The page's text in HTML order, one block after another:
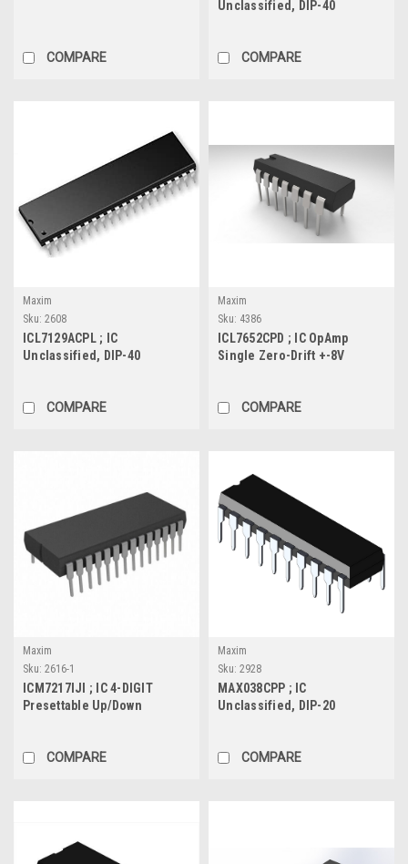
COMPARE
Unclassified, DIP-40
COMPARE
Maxim
Sku: 2608
ICL7129ACPL ; IC
Unclassified, DIP-40
COMPARE
Maxim
Sku: 4386
ICL7652CPD ; IC OpAmp
Single Zero-Drift +-8V
COMPARE
Maxim
Sku: 2616-1
ICM7217IJI ; IC 4-DIGIT
Presettable Up/Down
COMPARE
Maxim
Sku: 2928
MAX038CPP ; IC
Unclassified, DIP-20
COMPARE